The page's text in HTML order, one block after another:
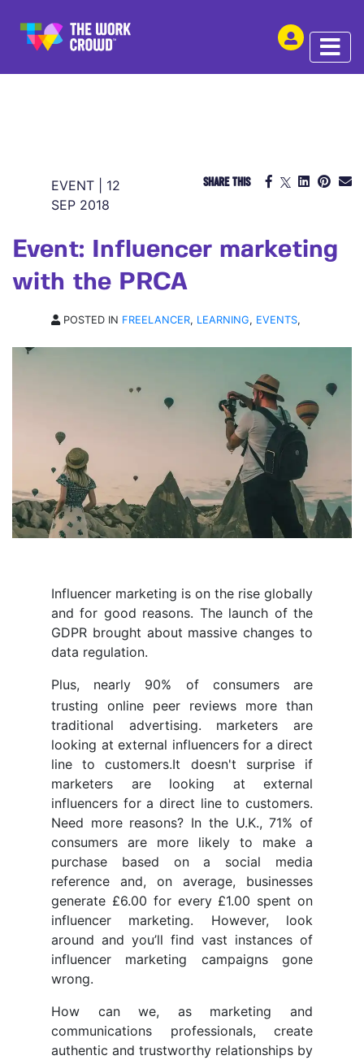
EVENT | 12
SEP 2018
SHARE THIS
Event: Influencer marketing
with the PRCA
POSTED IN FREELANCER, LEARNING, EVENTS,
Influencer marketing is on the rise globally
and for good reasons. The launch of the
GDPR brought about massive changes to
data regulation.
Plus, nearly 90% of consumers are
trusting online peer reviews more than
traditional advertising. marketers are
looking at external influencers for a direct
line to customers.It doesn't surprise if
marketers are looking at external
influencers for a direct line to customers.
Need more reasons? In the U.K., 71% of
consumers are more likely to make a
purchase based on a social media
reference and, on average, businesses
generate £6.00 for every £1.00 spent on
influencer marketing. However, look
around and you’ll find vast instances of
influencer marketing campaigns gone
wrong.
How can we, as marketing and
communications professionals, create
authentic and trustworthy relationships by